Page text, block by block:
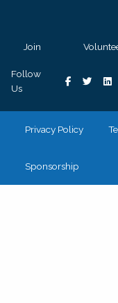
Join
Follow
Us
Privacy Policy
Sponsorship